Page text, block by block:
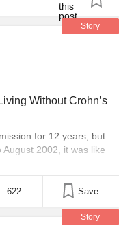
Afterwards,
around pre-taxi
watching an
Greatful for
Oh, and I finally
an end!
Story
Without Crohn’s
for 12 years, but
2002, it was like
was born until my major
622 Save
Story